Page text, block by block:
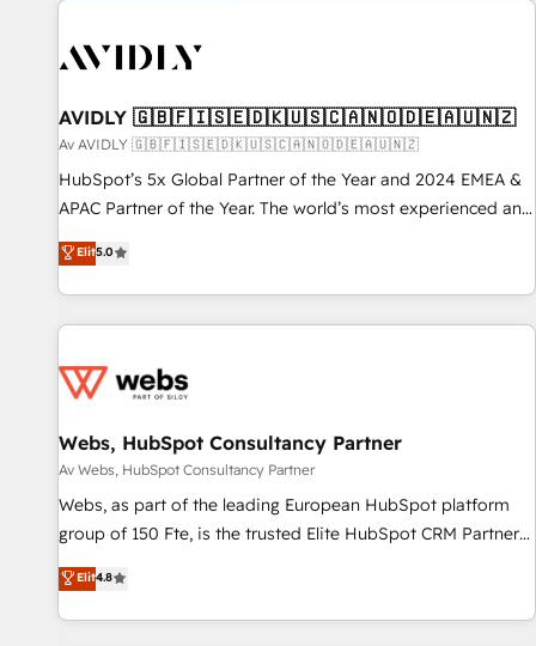
AVIDLY 🇬🇧🇫🇮🇸🇪🇩🇰🇺🇸🇨🇦🇳🇴🇩🇪🇦🇺🇳🇿
Av AVIDLY 🇬🇧🇫🇮🇸🇪🇩🇰🇺🇸🇨🇦🇳🇴🇩🇪🇦🇺🇳🇿
HubSpot’s 5x Global Partner of the Year and 2024 EMEA &
APAC Partner of the Year. The world’s most experienced and
fully accredited HubSpot Solutions Partner. 🚀 With 2,750+
HubSpot projects delivered and 370+ specialists across
EMEA, APAC and NAM, we de-risk complex CRM
programmes and accelerate ROI across every HubSpot
automation, we turn complexity into clarity, human at global
future.” Others agree it is proof of trust built through
measurable impact.
Elit5.0
Webs, HubSpot Consultancy Partner
Av Webs, HubSpot Consultancy Partner
Webs, as part of the leading European HubSpot platform
group of 150 Fte, is the trusted Elite HubSpot CRM Partner
offering you a roadmap on maximizing EBITDA and
achieving Commercial Excellence. With our targeted
processes, we strengthen your digital transformation and
Elit4.8